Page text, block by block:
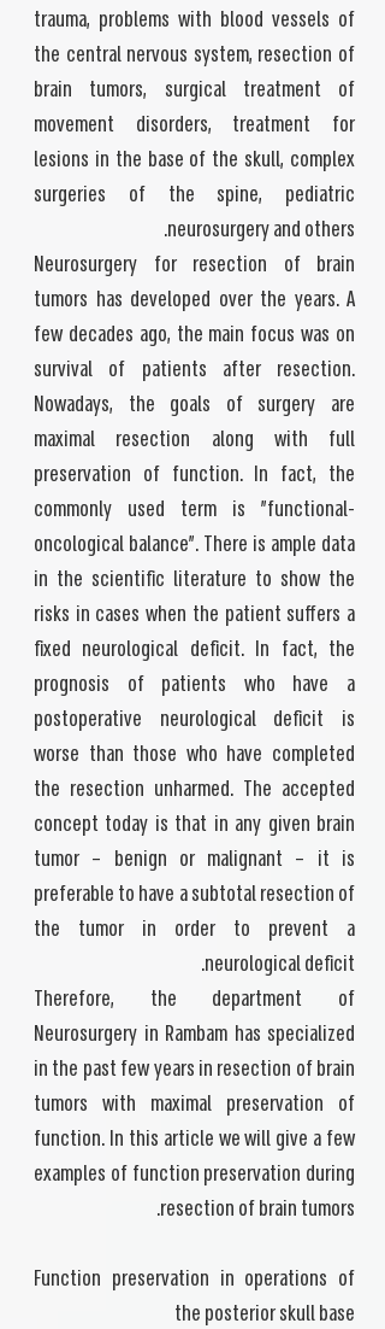
trauma, problems with blood vessels of
the central nervous system, resection of
brain tumors, surgical treatment of
movement disorders, treatment for
lesions in the base of the skull, complex
surgeries of the spine, pediatric
neurosurgery and others.
Neurosurgery for resection of brain
tumors has developed over the years. A
few decades ago, the main focus was on
survival of patients after resection.
Nowadays, the goals of surgery are
maximal resection along with full
preservation of function. In fact, the
commonly used term is "functional-
oncological balance". There is ample data
in the scientific literature to show the
risks in cases when the patient suffers a
fixed neurological deficit. In fact, the
prognosis of patients who have a
postoperative neurological deficit is
worse than those who have completed
the resection unharmed. The accepted
concept today is that in any given brain
tumor – benign or malignant – it is
preferable to have a subtotal resection of
the tumor in order to prevent a
neurological deficit.
Therefore, the department of
Neurosurgery in Rambam has specialized
in the past few years in resection of brain
tumors with maximal preservation of
function. In this article we will give a few
examples of function preservation during
resection of brain tumors.
Function preservation in operations of
the posterior skull base